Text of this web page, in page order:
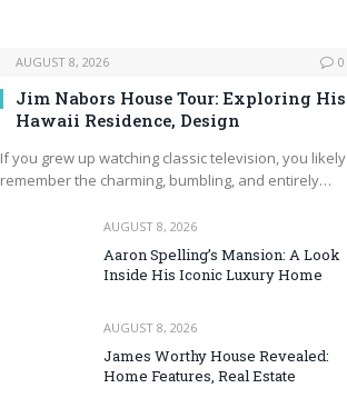
AUGUST 8, 2026 0
Jim Nabors House Tour: Exploring His
Hawaii Residence, Design
If you grew up watching classic television, you likely
remember the charming, bumbling, and entirely…
AUGUST 8, 2026
Aaron Spelling’s Mansion: A Look
Inside His Iconic Luxury Home
AUGUST 8, 2026
James Worthy House Revealed:
Home Features, Real Estate